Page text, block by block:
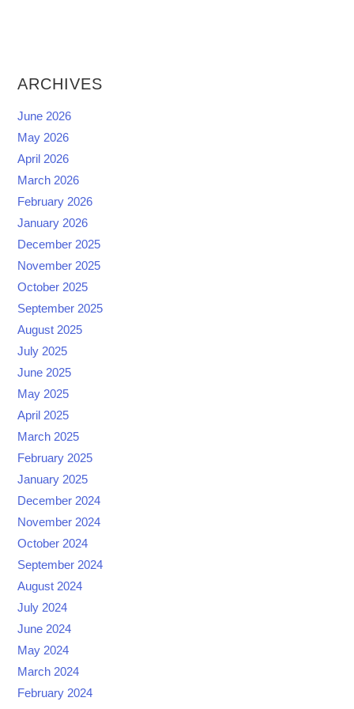
ARCHIVES
June 2026
May 2026
April 2026
March 2026
February 2026
January 2026
December 2025
November 2025
October 2025
September 2025
August 2025
July 2025
June 2025
May 2025
April 2025
March 2025
February 2025
January 2025
December 2024
November 2024
October 2024
September 2024
August 2024
July 2024
June 2024
May 2024
March 2024
February 2024